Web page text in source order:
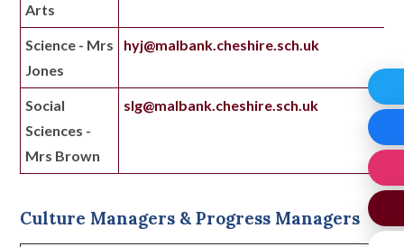
Arts
Science - Mrs
Jones
hyj@malbank.cheshire.sch.uk
Social
Sciences -
Mrs Brown
slg@malbank.cheshire.sch.uk
Culture Managers & Progress Managers